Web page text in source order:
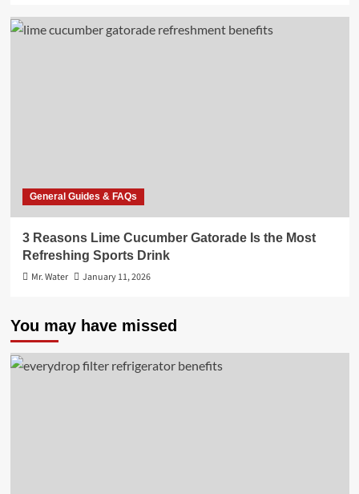
General Guides & FAQs
3 Reasons Lime Cucumber Gatorade Is the Most
Refreshing Sports Drink
Mr. Water
January 11, 2026
You may have missed